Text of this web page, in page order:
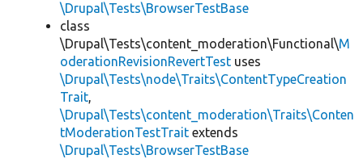
\Drupal\Tests\BrowserTestBase
class
\Drupal\Tests\content_moderation\Functional\M
oderationRevisionRevertTest uses
\Drupal\Tests\node\Traits\ContentTypeCreation
Trait,
\Drupal\Tests\content_moderation\Traits\Conten
tModerationTestTrait extends
\Drupal\Tests\BrowserTestBase